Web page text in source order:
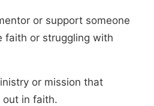
or support someone
faith or struggling with
or mission that
out in faith.